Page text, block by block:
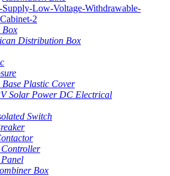
Box
Distribution Box
Base Plastic Cover
Solar Power DC Electrical
Switch
Box